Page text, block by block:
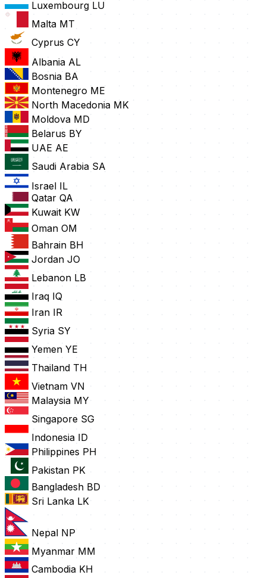
Luxembourg LU
Malta MT
Cyprus CY
Albania AL
Bosnia BA
Montenegro ME
North Macedonia MK
Moldova MD
Belarus BY
UAE AE
Saudi Arabia SA
Israel IL
Qatar QA
Kuwait KW
Oman OM
Bahrain BH
Jordan JO
Lebanon LB
Iraq IQ
Iran IR
Syria SY
Yemen YE
Thailand TH
Vietnam VN
Malaysia MY
Singapore SG
Indonesia ID
Philippines PH
Pakistan PK
Bangladesh BD
Sri Lanka LK
Nepal NP
Myanmar MM
Cambodia KH